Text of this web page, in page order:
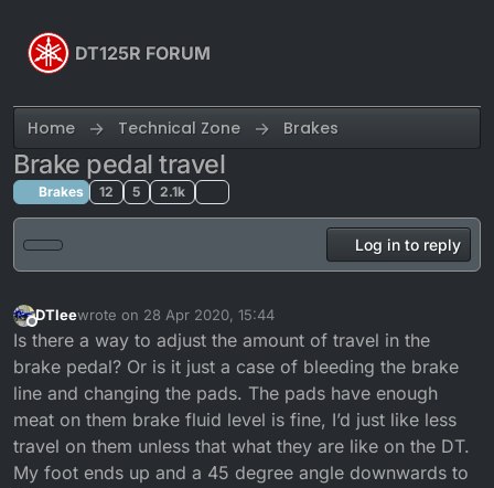
DT125R FORUM
Home Technical Zone Brakes
Brake pedal travel
Brakes 12 5 2.1k
Log in to reply
Offline
DTleewrote on 28 Apr 2020, 15:44
last edited by
Is there a way to adjust the amount of travel in the
brake pedal? Or is it just a case of bleeding the brake
line and changing the pads. The pads have enough
meat on them brake fluid level is fine, I’d just like less
travel on them unless that what they are like on the DT.
My foot ends up and a 45 degree angle downwards to